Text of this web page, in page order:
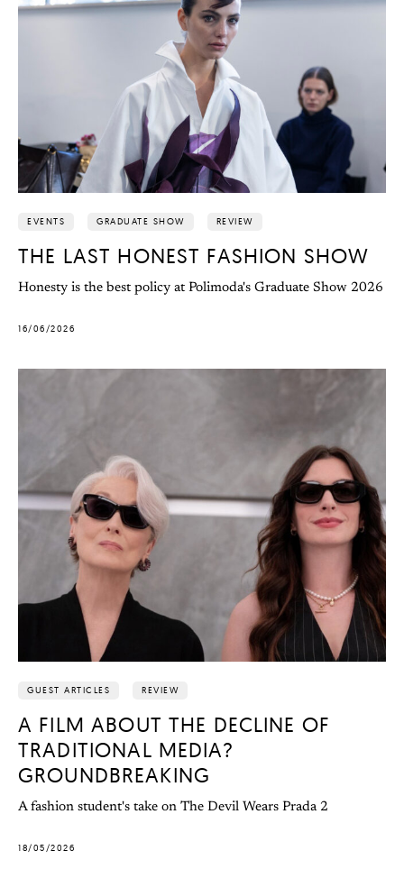
EVENTS GRADUATE SHOW REVIEW
THE LAST HONEST FASHION SHOW
Honesty is the best policy at Polimoda's Graduate Show 2026
16/06/2026
GUEST ARTICLES REVIEW
A FILM ABOUT THE DECLINE OF
TRADITIONAL MEDIA?
GROUNDBREAKING
A fashion student's take on The Devil Wears Prada 2
18/05/2026